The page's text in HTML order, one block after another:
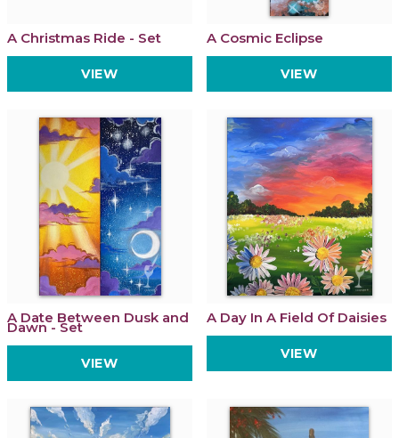
A Christmas Ride - Set
VIEW
A Cosmic Eclipse
VIEW
A Date Between Dusk and
Dawn - Set
VIEW
A Day In A Field Of Daisies
VIEW